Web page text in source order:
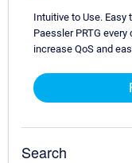
Intuitive to Use. Easy
Paessler PRTG
increase QoS and
Search